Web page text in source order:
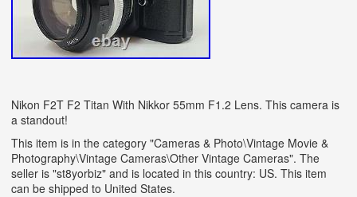
Nikon F2T F2 Titan With Nikkor 55mm F1.2 Lens. This camera is
a standout!
This item is in the category "Cameras & Photo\Vintage Movie &
Photography\Vintage Cameras\Other Vintage Cameras". The
seller is "st8yorbiz" and is located in this country: US. This item
can be shipped to United States.